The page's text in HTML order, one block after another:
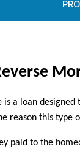
is a loan
reason this type
paid to the